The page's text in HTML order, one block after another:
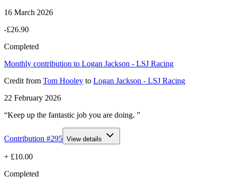
16 March 2026
-£26.90
Completed
Monthly contribution to Logan Jackson - LSJ Racing
Credit from Tom Hooley to Logan Jackson - LSJ Racing
22 February 2026
“Keep up the fantastic job you are doing. ”
Contribution #295 View details
+ £10.00
Completed